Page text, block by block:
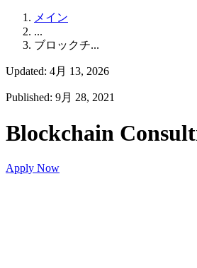
メイン
...
ブロックチ...
Updated: 4月 13, 2026
Published: 9月 28, 2021
Blockchain
Apply Now